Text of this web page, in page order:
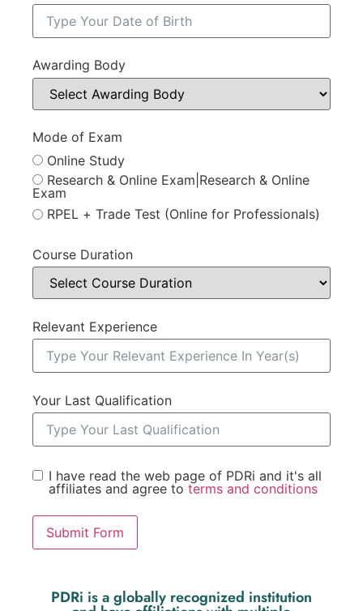
Awarding Body
Mode of Exam
Online Study
Research & Online Exam|Research & Online
Exam
RPEL + Trade Test (Online for Professionals)
Course Duration
Relevant Experience
Your Last Qualification
I have read the web page of PDRi and it's all
affiliates and agree to terms and conditions
Submit Form
PDRi is a globally recognized institution